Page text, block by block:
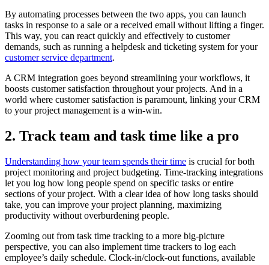
By automating processes between the two apps, you can launch
tasks in response to a sale or a received email without lifting a finger.
This way, you can react quickly and effectively to customer
demands, such as running a helpdesk and ticketing system for your
customer service department.
A CRM integration goes beyond streamlining your workflows, it
boosts customer satisfaction throughout your projects. And in a
world where customer satisfaction is paramount, linking your CRM
to your project management is a win-win.
2. Track team and task time like a pro
Understanding how your team spends their time is crucial for both
project monitoring and project budgeting. Time-tracking integrations
let you log how long people spend on specific tasks or entire
sections of your project. With a clear idea of how long tasks should
take, you can improve your project planning, maximizing
productivity without overburdening people.
Zooming out from task time tracking to a more big-picture
perspective, you can also implement time trackers to log each
employee’s daily schedule. Clock-in/clock-out functions, available